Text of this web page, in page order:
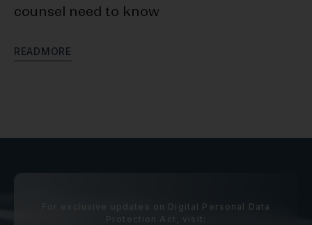
counsel need to know
READM ORE
For exclusive updates on Digital Personal Data
Protection Act, visit: